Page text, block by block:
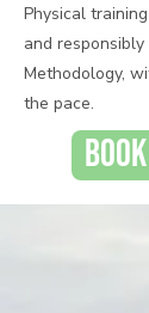
Physical
and
Methodology,
the pace. ​